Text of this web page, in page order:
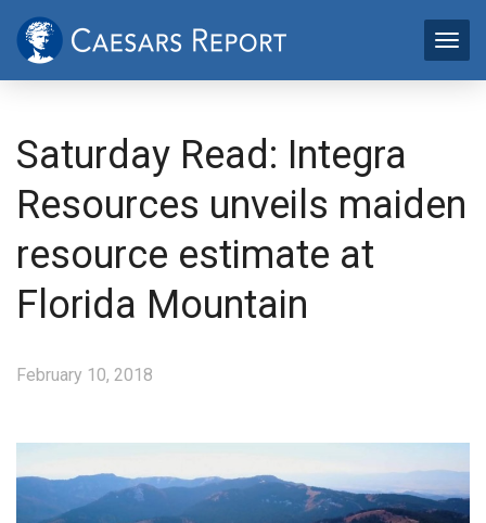
Saturday Read: Integra
Resources unveils maiden
resource estimate at
Florida Mountain
February 10, 2018